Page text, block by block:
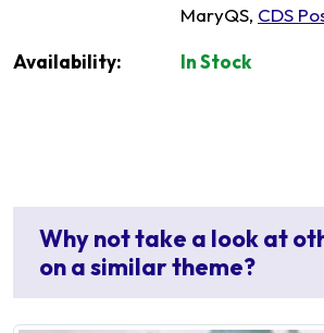
MaryQS, CDS
Availability: In Stock
Why not take a look at
on a similar theme?